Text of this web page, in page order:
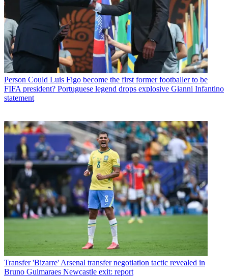
Person Could Luis Figo become the first former footballer to be
FIFA president? Portuguese legend drops explosive Gianni Infantino
statement
Transfer 'Bizarre' Arsenal transfer negotiation tactic revealed in
Bruno Guimaraes Newcastle exit: report